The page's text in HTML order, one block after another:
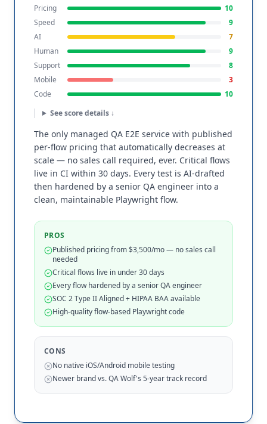
Pricing
10
Speed
9
AI
7
Human
9
Support
8
Mobile
3
Code
10
See score details ↓
The only managed QA E2E service with published
per-flow pricing that automatically decreases at
scale — no sales call required, ever. Critical flows
live in CI within 30 days. Every test is AI-drafted
then hardened by a senior QA engineer into a
clean, maintainable Playwright flow.
PROS
Published pricing from $3,500/mo — no sales call
needed
Critical flows live in under 30 days
Every flow hardened by a senior QA engineer
SOC 2 Type II Aligned + HIPAA BAA available
High-quality flow-based Playwright code
CONS
No native iOS/Android mobile testing
Newer brand vs. QA Wolf's 5-year track record